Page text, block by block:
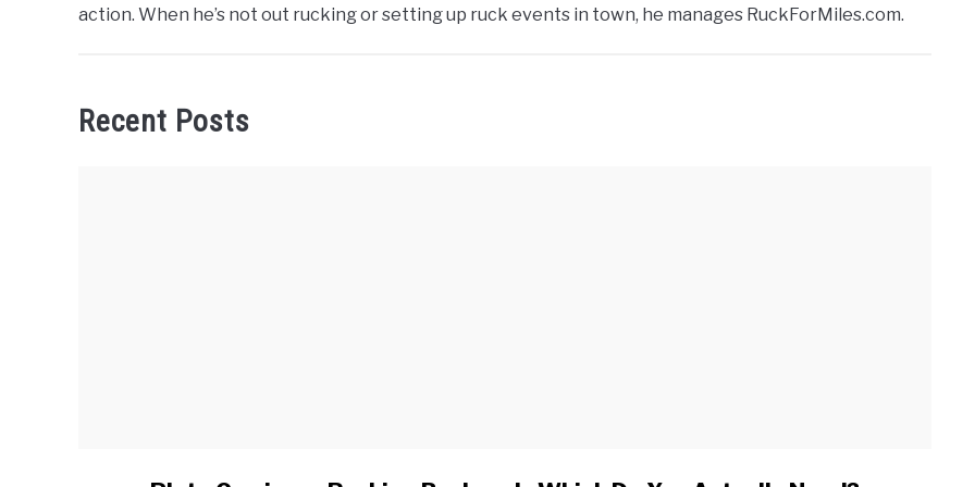
action. When he’s not out rucking or setting up ruck events in town, he manages RuckForMiles.com.
Recent Posts